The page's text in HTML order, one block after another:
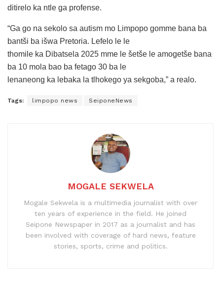
ditirelo ka ntle ga profense.
“Ga go na sekolo sa autism mo Limpopo gomme bana ba
bantši ba išwa Pretoria. Lefelo le le
thomile ka Dibatsela 2025 mme le šetše le amogetše bana
ba 10 mola bao ba fetago 30 ba le
lenaneong ka lebaka la tlhokego ya sekgoba,” a realo.
Tags: limpopo news SeiponeNews
MOGALE SEKWELA
Mogale Sekwela is a multimedia journalist with over
ten years of experience in the field. He joined
Seipone Newspaper in 2017 as a journalist and has
been involved with coverage of hard news, feature
stories, sports, crime and politics.